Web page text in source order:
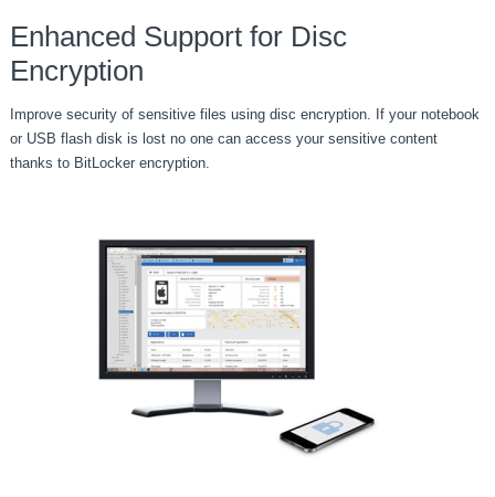
Enhanced Support for Disc
Encryption
Improve security of sensitive files using disc encryption. If your notebook
or USB flash disk is lost no one can access your sensitive content
thanks to BitLocker encryption.